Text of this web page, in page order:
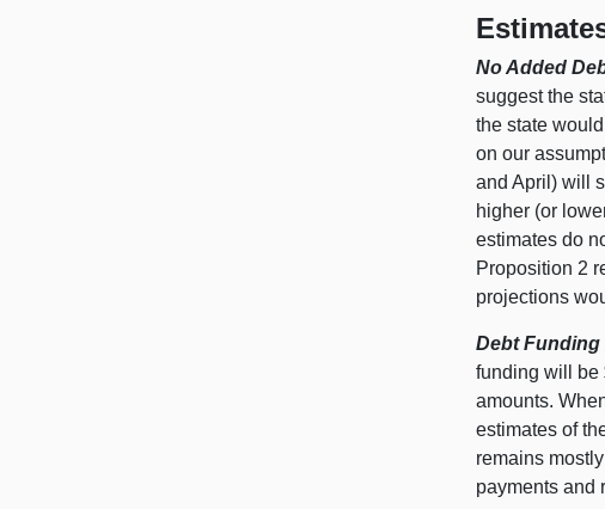
No Added
suggest the
the state
on our
and April) will
higher (or
estimates do
Proposition 2
projections
Debt Funding
funding will be
amounts.
estimates of
remains
payments and